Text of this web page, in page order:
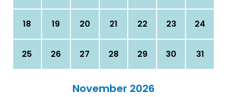
18 19 20 21 22 23 24
25 26 27 28 29 30 31
November 2026